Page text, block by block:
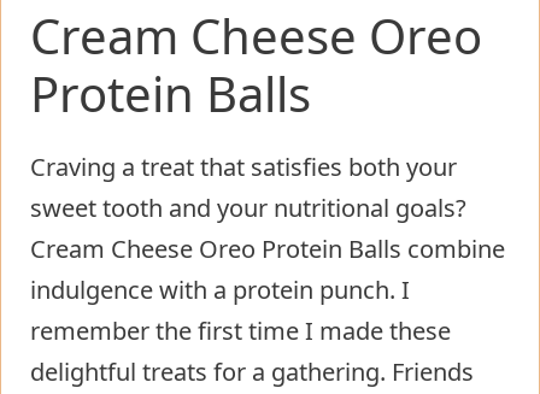
Cream Cheese Oreo
Protein Balls
Craving a treat that satisfies both your
sweet tooth and your nutritional goals?
Cream Cheese Oreo Protein Balls combine
indulgence with a protein punch. I
remember the first time I made these
delightful treats for a gathering. Friends